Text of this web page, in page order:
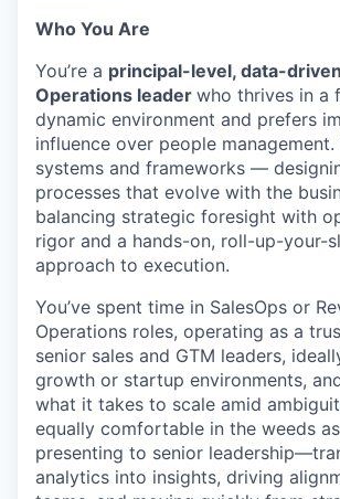
Who You Are
You’re a principal-level, data-
Operations leader who thrives in a
dynamic environment and prefers
influence over people
systems and frameworks —
processes that evolve with the
balancing strategic foresight with
rigor and a hands-on, roll-up-your-
approach to execution.
You’ve spent time in SalesOps or
Operations roles, operating as a
senior sales and GTM leaders,
growth or startup environments,
what it takes to scale amid
equally comfortable in the weeds
presenting to senior
analytics into insights, driving